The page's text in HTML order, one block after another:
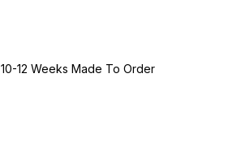
10-12 Weeks Made To Order